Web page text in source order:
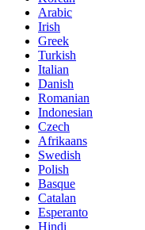
Arabic
Irish
Greek
Turkish
Italian
Danish
Romanian
Indonesian
Czech
Afrikaans
Swedish
Polish
Basque
Catalan
Esperanto
Hindi